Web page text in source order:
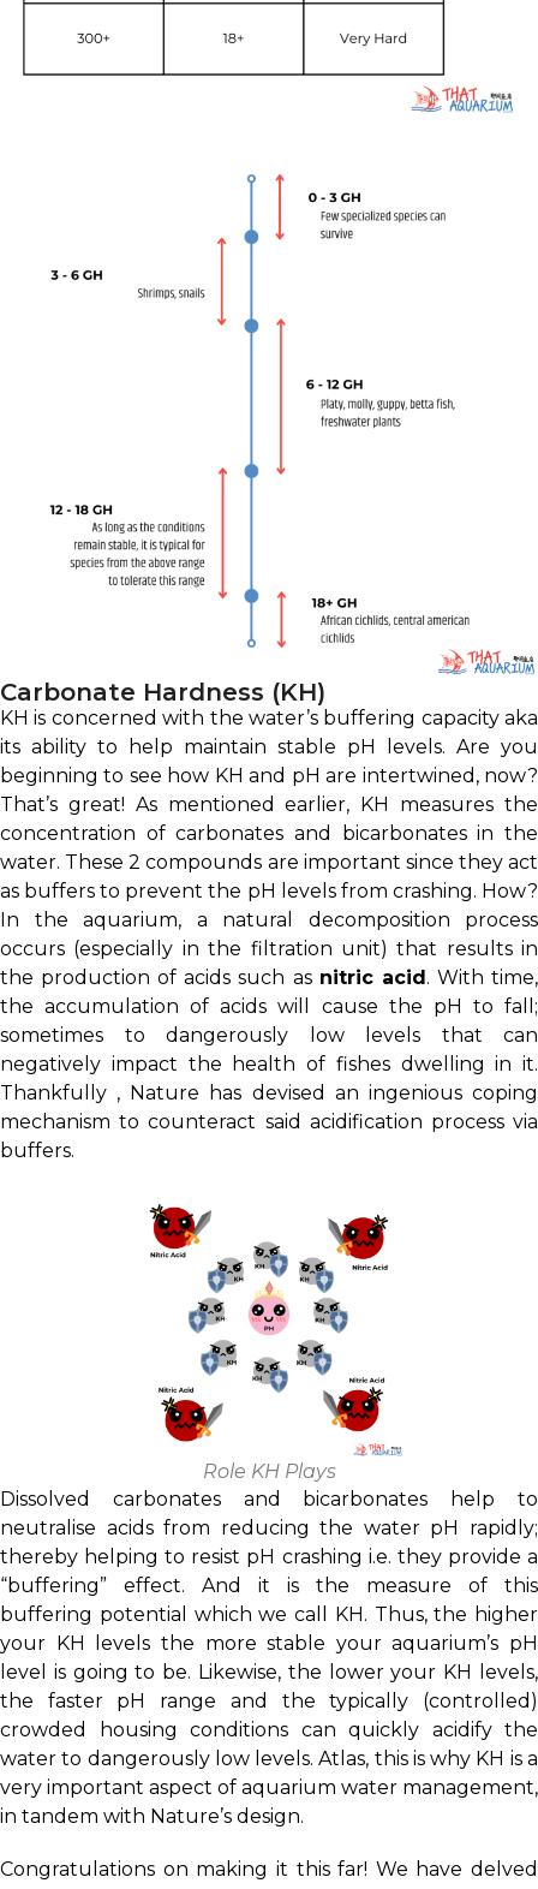
Carbonate Hardness (KH)
KH is concerned with the water’s buffering capacity aka
its ability to help maintain stable pH levels. Are you
beginning to see how KH and pH are intertwined, now?
That’s great! As mentioned earlier, KH measures the
concentration of carbonates and bicarbonates in the
water. These 2 compounds are important since they act
as buffers to prevent the pH levels from crashing. How?
In the aquarium, a natural decomposition process
occurs (especially in the filtration unit) that results in
the production of acids such as nitric acid. With time,
the accumulation of acids will cause the pH to fall;
sometimes to dangerously low levels that can
negatively impact the health of fishes dwelling in it.
Thankfully , Nature has devised an ingenious coping
mechanism to counteract said acidification process via
buffers.
Role KH Plays
Dissolved carbonates and bicarbonates help to
neutralise acids from reducing the water pH rapidly;
thereby helping to resist pH crashing i.e. they provide a
“buffering” effect. And it is the measure of this
buffering potential which we call KH. Thus, the higher
your KH levels the more stable your aquarium’s pH
level is going to be. Likewise, the lower your KH levels,
the faster pH range and the typically (controlled)
crowded housing conditions can quickly acidify the
water to dangerously low levels. Atlas, this is why KH is a
very important aspect of aquarium water management,
in tandem with Nature’s design.
Congratulations on making it this far! We have delved